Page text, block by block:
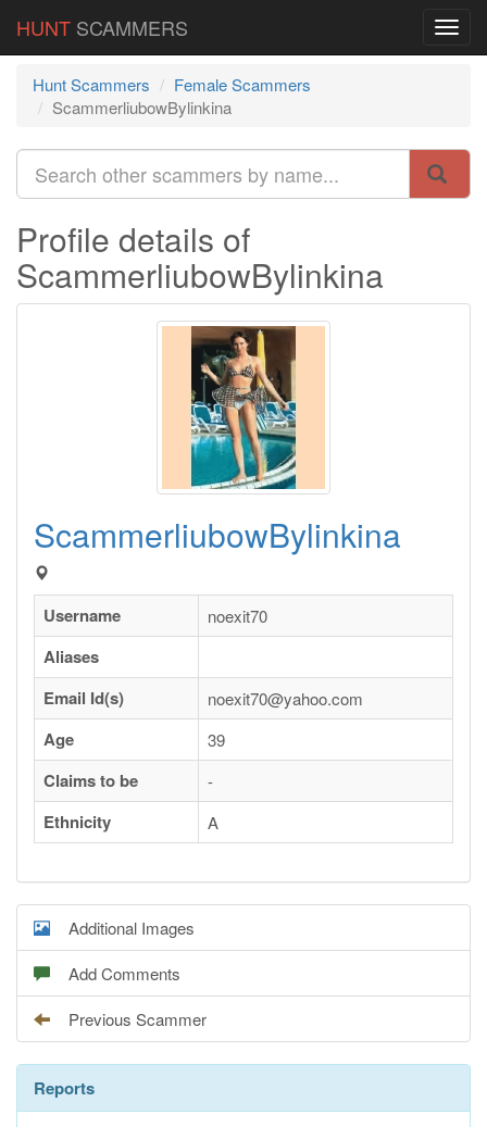
HUNT SCAMMERS
Hunt Scammers
Female Scammers
ScammerliubowBylinkina
Profile details of
ScammerliubowBylinkina
ScammerliubowBylinkina
Username noexit70
Aliases
Email Id(s)
noexit70@yahoo.com
Age 39
Claims to be -
Ethnicity A
Additional Images
Add Comments
Previous Scammer
Reports